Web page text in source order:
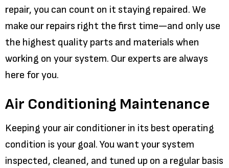
repair, you can count on it staying repaired. We
make our repairs right the first time—and only use
the highest quality parts and materials when
working on your system. Our experts are always
here for you.
Air Conditioning Maintenance
Keeping your air conditioner in its best operating
condition is your goal. You want your system
inspected, cleaned, and tuned up on a regular basis